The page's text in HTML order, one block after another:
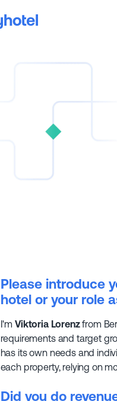
Please introduce
hotel or your role
I'm Viktoria Lorenzfrom
requirements and target
has its own needs and
each property, relying on
Did you do